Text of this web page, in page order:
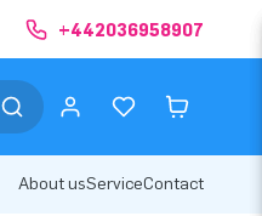
+442036958907
About usServiceContact